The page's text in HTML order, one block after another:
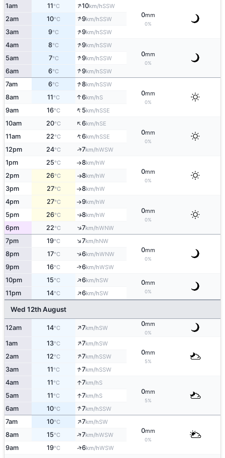
1am 11°C ↑10km/hSSW
0mm
0%
2am 10°C ↑9km/hSSW
3am 9°C ↑9km/hSSW
4am 8°C ↑9km/hSSW
0mm
0%
5am 7°C ↑9km/hSSW
6am 6°C ↑9km/hSSW
7am 6°C ↑8km/hSSW
0mm
0%
8am 11°C ↑6km/hS
9am 16°C ↑5km/hSSE
10am 20°C ↑6km/hSE
0mm
0%
11am 22°C ↑6km/hSSE
12pm 24°C ↑7km/hWSW
1pm 25°C ↑8km/hW
0mm
0%
2pm 26°C ↑8km/hW
3pm 27°C ↑8km/hW
4pm 27°C ↑9km/hW
0mm
0%
5pm 26°C ↑8km/hW
6pm 22°C ↑7km/hWNW
7pm 19°C ↑7km/hNW
0mm
0%
8pm 17°C ↑6km/hWNW
9pm 16°C ↑6km/hWSW
10pm 15°C ↑6km/hSW 0mm
0%
11pm 14°C ↑6km/hSW
Wed 12th August
12am 14°C ↑7km/hSW
0mm
0%
1am 13°C ↑7km/hSW
0mm
5%
2am 12°C ↑7km/hSSW
3am 11°C ↑7km/hSSW
4am 11°C ↑7km/hS
0mm
5%
5am 11°C ↑7km/hS
6am 10°C ↑7km/hSSW
7am 10°C ↑7km/hSW
0mm
0%
8am 15°C ↑7km/hWSW
9am 19°C ↑6km/hWSW